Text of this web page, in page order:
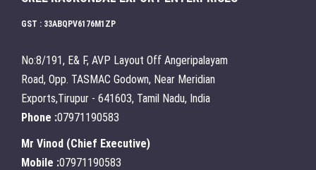
GST : 33ABQPV6176M1ZP
No:8/191, E& F, AVP Layout Off Angeripalayam
Road, Opp. TASMAC Godown, Near Meridian
Exports,Tirupur - 641603, Tamil Nadu, India
Phone :07971190583
Mr Vinod (Chief Executive)
Mobile :07971190583